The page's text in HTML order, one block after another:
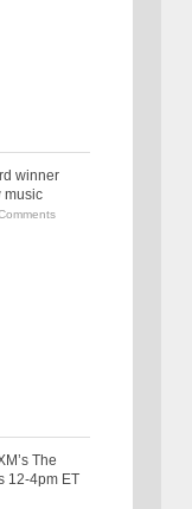
winner
music
The
12-4pm ET